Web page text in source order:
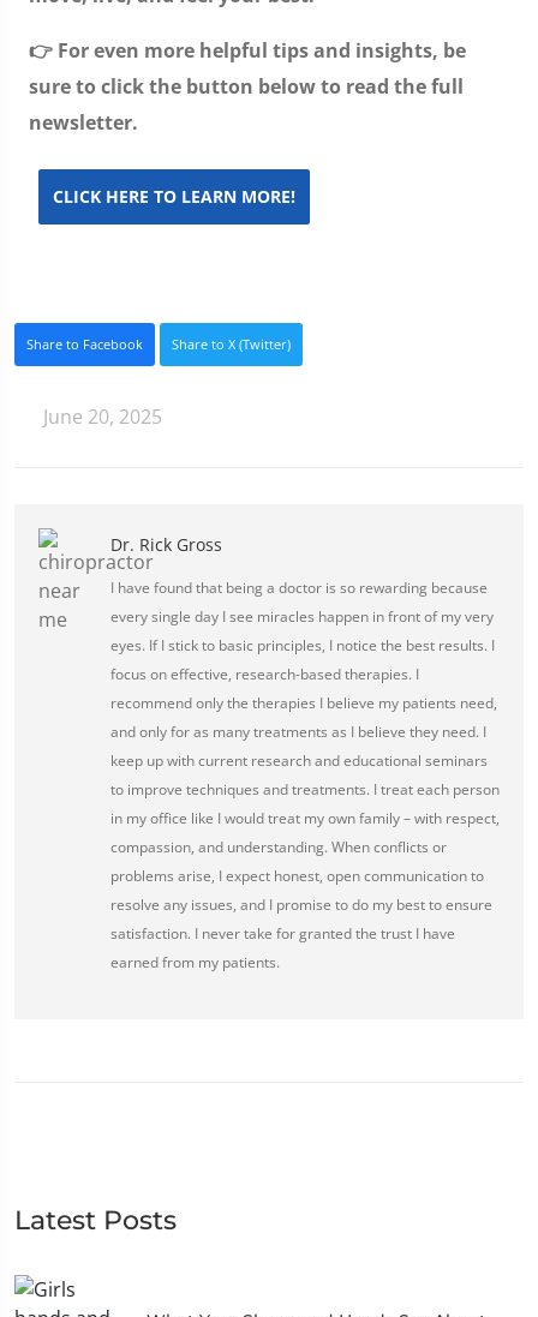
👉 For even more helpful tips and insights, be
sure to click the button below to read the full
newsletter.
CLICK HERE TO LEARN MORE!
Share to Facebook Share to X (Twitter)
June 20, 2025
Dr. Rick Gross
I have found that being a doctor is so rewarding because
every single day I see miracles happen in front of my very
eyes. If I stick to basic principles, I notice the best results. I
focus on effective, research-based therapies. I
recommend only the therapies I believe my patients need,
and only for as many treatments as I believe they need. I
keep up with current research and educational seminars
to improve techniques and treatments. I treat each person
in my office like I would treat my own family – with respect,
compassion, and understanding. When conflicts or
problems arise, I expect honest, open communication to
resolve any issues, and I promise to do my best to ensure
satisfaction. I never take for granted the trust I have
earned from my patients.
Latest Posts